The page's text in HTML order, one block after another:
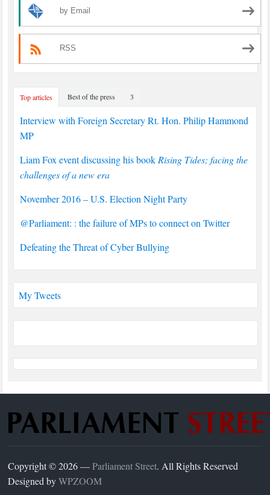
by Email
RSS
Top articles Best of the press 3
Interview with Foreign Secretary Rt. Hon. Philip Hammond
MP
Liam Fox event discussing his book Rising Tides; facing the
challenges of a new era
November 2016 – U.S. Election Night Party
@Parliament: : the failure of MPs to connect on Twitter
Defeating the Threat of Cyber Bullying
My Tweets
Copyright © 2026 —Parliament Street. All Rights Reserved
Designed byWPZOOM